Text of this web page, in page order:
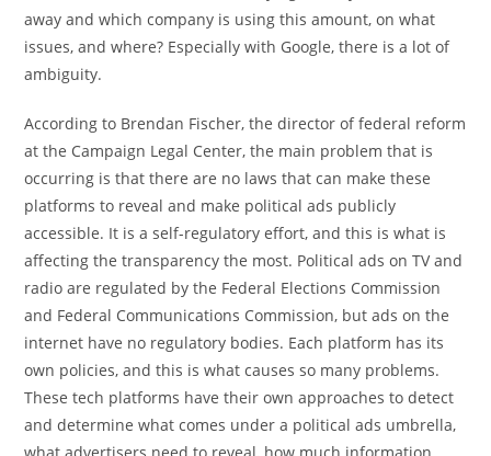
away and which company is using this amount, on what
issues, and where? Especially with Google, there is a lot of
ambiguity.
According to Brendan Fischer, the director of federal reform
at the Campaign Legal Center, the main problem that is
occurring is that there are no laws that can make these
platforms to reveal and make political ads publicly
accessible. It is a self-regulatory effort, and this is what is
affecting the transparency the most. Political ads on TV and
radio are regulated by the Federal Elections Commission
and Federal Communications Commission, but ads on the
internet have no regulatory bodies. Each platform has its
own policies, and this is what causes so many problems.
These tech platforms have their own approaches to detect
and determine what comes under a political ads umbrella,